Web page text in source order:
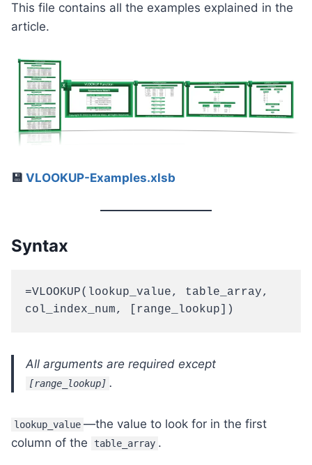
This file contains all the examples explained in the
article.
💾 VLOOKUP-Examples.xlsb
Syntax
=VLOOKUP(lookup_value, table_array,
col_index_num, [range_lookup])
All arguments are required except
[range_lookup] .
lookup_value —the value to look for in the first
column of the
table_array .